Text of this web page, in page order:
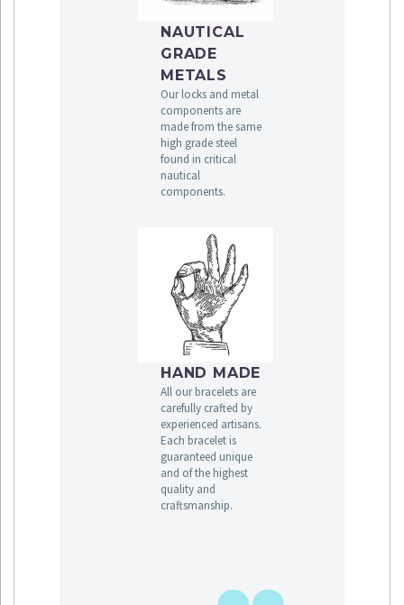
NAUTICAL
GRADE
METALS
Our locks and metal
components are
made from the same
high grade steel
found in critical
nautical
components.
HAND MADE
All our bracelets are
carefully crafted by
experienced artisans.
Each bracelet is
guaranteed unique
and of the highest
quality and
craftsmanship.